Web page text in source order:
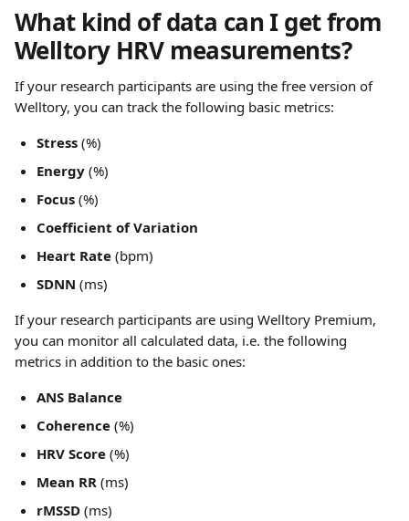
What kind of data can I get from
Welltory HRV measurements?
If your research participants are using the free version of
Welltory, you can track the following basic metrics:
Stress (%)
Energy (%)
Focus (%)
Coefficient of Variation
Heart Rate (bpm)
SDNN (ms)
If your research participants are using Welltory Premium,
you can monitor all calculated data, i.e. the following
metrics in addition to the basic ones:
ANS Balance
Coherence (%)
HRV Score (%)
Mean RR (ms)
rMSSD (ms)